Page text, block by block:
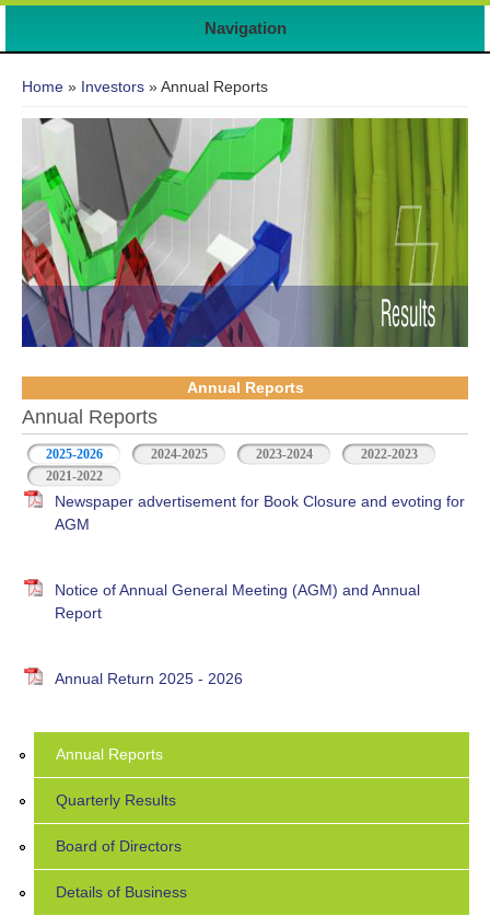
Navigation
Home » Investors » Annual Reports
Annual Reports
Annual Reports
2025-2026 (active tab)2024-2025 2023-2024
2022-2023
2021-2022
Newspaper advertisement for Book Closure and evoting for
AGM
Notice of Annual General Meeting (AGM) and Annual
Report
Annual Return 2025 - 2026
Annual Reports
Quarterly Results
Board of Directors
Details of Business